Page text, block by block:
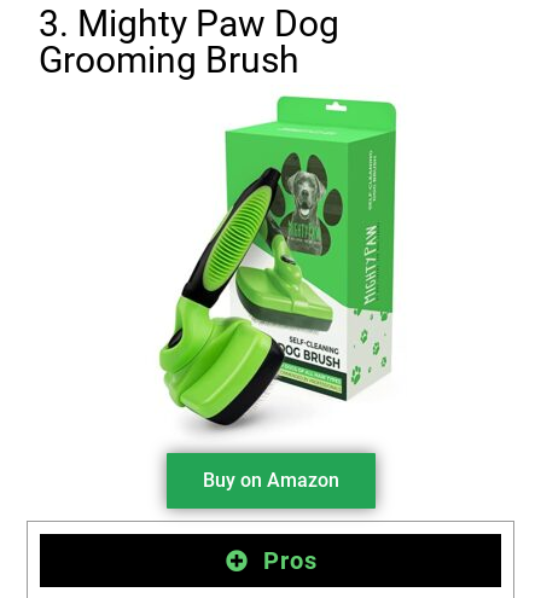
3. Mighty Paw Dog
Grooming Brush
Buy on Amazon
Pros